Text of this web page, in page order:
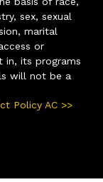
sex, sexual
marital
or
in, its programs
will not be a
Policy AC >>